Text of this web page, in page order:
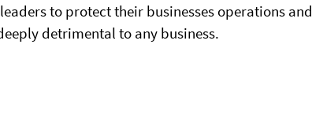
to protect their businesses operations and
detrimental to any business.